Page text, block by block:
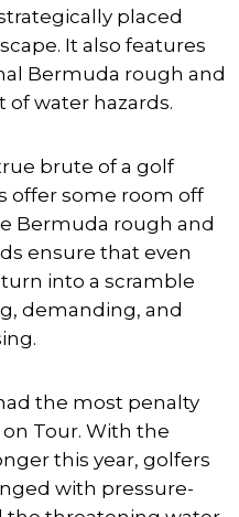
placed
It also features
Bermuda rough and
water hazards.
brute of a golf
offer some room off
Bermuda rough and
ensure that even
into a scramble
demanding, and
the most penalty
Tour. With the
this year, golfers
with pressure-